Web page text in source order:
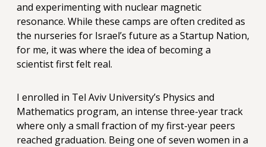
and experimenting with nuclear magnetic
resonance. While these camps are often credited as
the nurseries for Israel’s future as a Startup Nation,
for me, it was where the idea of becoming a
scientist first felt real.
I enrolled in Tel Aviv University’s Physics and
Mathematics program, an intense three-year track
where only a small fraction of my first-year peers
reached graduation. Being one of seven women in a